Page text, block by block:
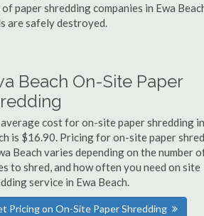
paper shredding companies in Ewa
are safely destroyed.
Beach On-Site Paper
cost for on-site paper shredding
is $16.90. Pricing for on-site paper
Beach varies depending on the number
to shred, and how often you need on site
service in Ewa Beach.
Pricing on On-Site Paper Shredding